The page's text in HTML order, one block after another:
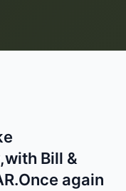
Bill &
again